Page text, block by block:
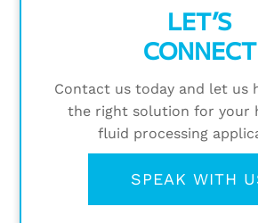
LET’S
CONNECT
Contact us today and let us
the right solution for your
fluid processing
SPEAK WITH